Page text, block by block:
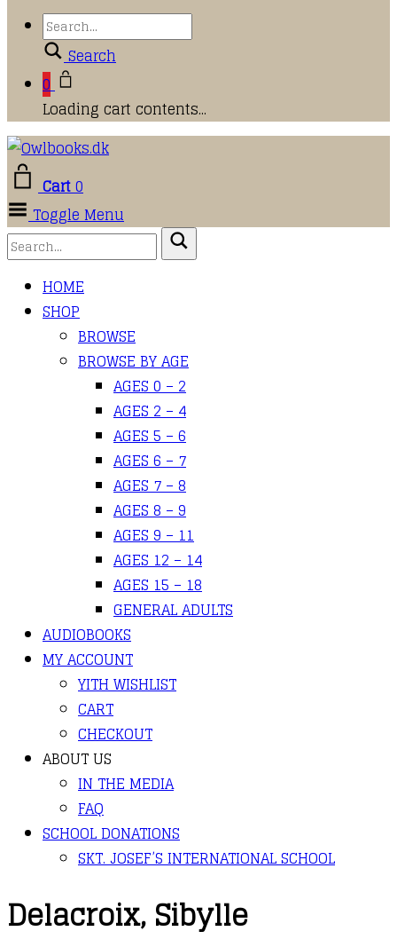
Search
0
Loading cart contents...
Cart0
Toggle Menu
HOME
SHOP
BROWSE
BROWSE BY AGE
AGES 0 – 2
AGES 2 – 4
AGES 5 – 6
AGES 6 – 7
AGES 7 – 8
AGES 8 – 9
AGES 9 – 11
AGES 12 – 14
AGES 15 – 18
GENERAL ADULTS
AUDIOBOOKS
MY ACCOUNT
YITH WISHLIST
CART
CHECKOUT
ABOUT US
IN THE MEDIA
FAQ
SCHOOL DONATIONS
SKT. JOSEF’S INTERNATIONAL SCHOOL
Delacroix, Sibylle